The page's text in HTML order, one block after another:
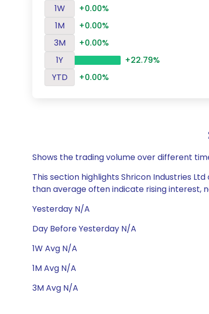
1W
+0.00%
1M
+0.00%
3M
+0.00%
1Y
+22.79%
YTD
+0.00%
Shows the trading volume over different
This section highlights Shricon Industries
than average often indicate rising interest,
Yesterday N/A
Day Before Yesterday N/A
1W Avg N/A
1M Avg N/A
3M Avg N/A